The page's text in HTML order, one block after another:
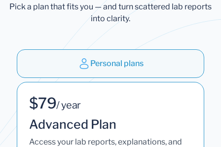
Pick a plan that fits you — and turn scattered lab reports
into clarity.
Personal plans
$79/ year
Advanced Plan
Access your lab reports, explanations, and